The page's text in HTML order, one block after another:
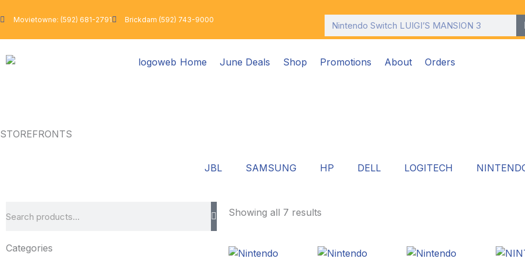
to
Movietowne: (592) 681-2791 Brickdam (592) 743-9000 Search
Home June Deals Shop Promotions About Orders
STOREFRONTS
JBL SAMSUNG HP DELL LOGITECH
Categories
Showing all 7 results